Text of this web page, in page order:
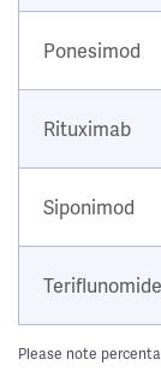
Ponesimod
Rituximab
Siponimod
Teriflunomide
Please note